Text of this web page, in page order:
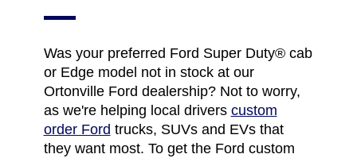
Was your preferred Ford Super Duty® cab
or Edge model not in stock at our
Ortonville Ford dealership? Not to worry,
as we're helping local drivers custom
order Ford trucks, SUVs and EVs that
they want most. To get the Ford custom